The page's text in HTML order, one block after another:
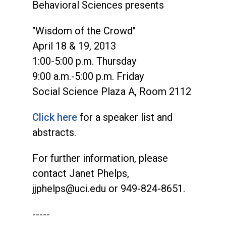
Behavioral Sciences presents
"Wisdom of the Crowd"
April 18 & 19, 2013
1:00-5:00 p.m. Thursday
9:00 a.m.-5:00 p.m. Friday
Social Science Plaza A, Room 2112
Click here for a speaker list and
abstracts.
For further information, please
contact Janet Phelps,
jjphelps@uci.edu or 949-824-8651.
-----